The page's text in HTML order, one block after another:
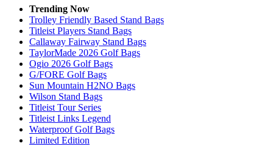
Trending Now
Trolley Friendly Based Stand Bags
Titleist Players Stand Bags
Callaway Fairway Stand Bags
TaylorMade 2026 Golf Bags
Ogio 2026 Golf Bags
G/FORE Golf Bags
Sun Mountain H2NO Bags
Wilson Stand Bags
Titleist Tour Series
Titleist Links Legend
Waterproof Golf Bags
Limited Edition